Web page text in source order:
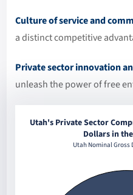
Culture of service and
a distinct competitive
Private sector innovation
unleash the power of free
Utah's Private Sector
Dollars in
Utah Nominal Gross